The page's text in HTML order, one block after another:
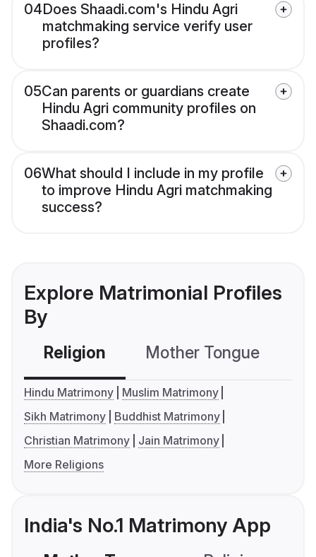
04Does Shaadi.com's Hindu Agri
matchmaking service verify user
profiles?
05Can parents or guardians create
Hindu Agri community profiles on
Shaadi.com?
06What should I include in my profile
to improve Hindu Agri matchmaking
success?
Explore Matrimonial Profiles
By
Religion Mother Tongue
Hindu Matrimony
Muslim Matrimony
Sikh Matrimony
Buddhist Matrimony
Christian Matrimony
Jain Matrimony
More Religions
India's No.1 Matrimony App